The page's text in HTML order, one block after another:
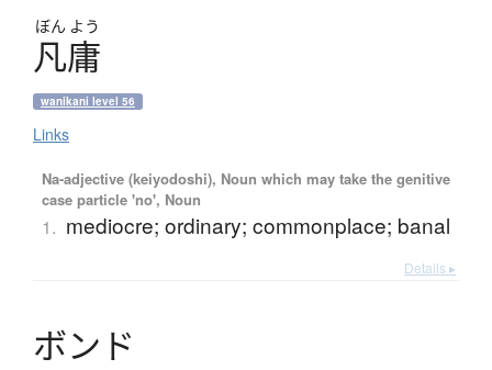
ぼん よう
凡庸
wanikani level 56
Links
Na-adjective (keiyodoshi), Noun which may take the genitive
case particle 'no', Noun
1. mediocre; ordinary; commonplace; banal
Details ▸
ボン ド